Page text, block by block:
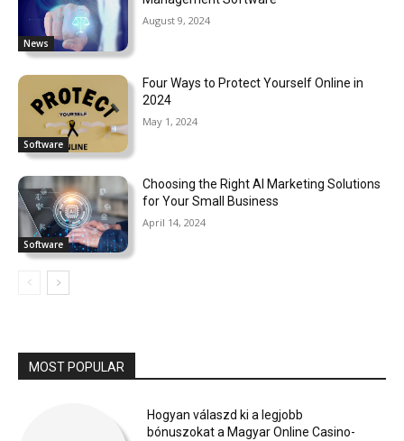
News
August 9, 2024
Software
Four Ways to Protect Yourself Online in
2024
May 1, 2024
Software
Choosing the Right AI Marketing Solutions
for Your Small Business
April 14, 2024
MOST POPULAR
Hogyan válaszd ki a legjobb
bónuszokat a Magyar Online Casino-